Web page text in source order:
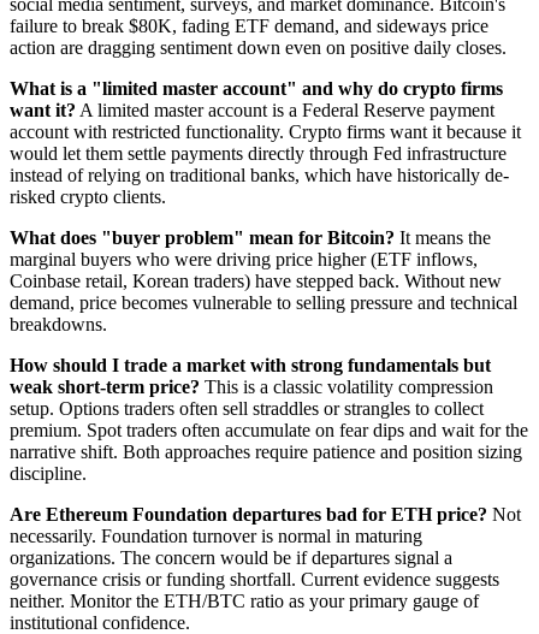
failure to break $80K, fading ETF demand, and sideways price
action are dragging sentiment down even on positive daily closes.
What is a "limited master account" and why do crypto firms
want it? A limited master account is a Federal Reserve payment
account with restricted functionality. Crypto firms want it because it
would let them settle payments directly through Fed infrastructure
instead of relying on traditional banks, which have historically de-
risked crypto clients.
What does "buyer problem" mean for Bitcoin? It means the
marginal buyers who were driving price higher (ETF inflows,
Coinbase retail, Korean traders) have stepped back. Without new
demand, price becomes vulnerable to selling pressure and technical
breakdowns.
How should I trade a market with strong fundamentals but
weak short-term price? This is a classic volatility compression
setup. Options traders often sell straddles or strangles to collect
premium. Spot traders often accumulate on fear dips and wait for the
narrative shift. Both approaches require patience and position sizing
discipline.
Are Ethereum Foundation departures bad for ETH price? Not
necessarily. Foundation turnover is normal in maturing
organizations. The concern would be if departures signal a
governance crisis or funding shortfall. Current evidence suggests
neither. Monitor the ETH/BTC ratio as your primary gauge of
institutional confidence.